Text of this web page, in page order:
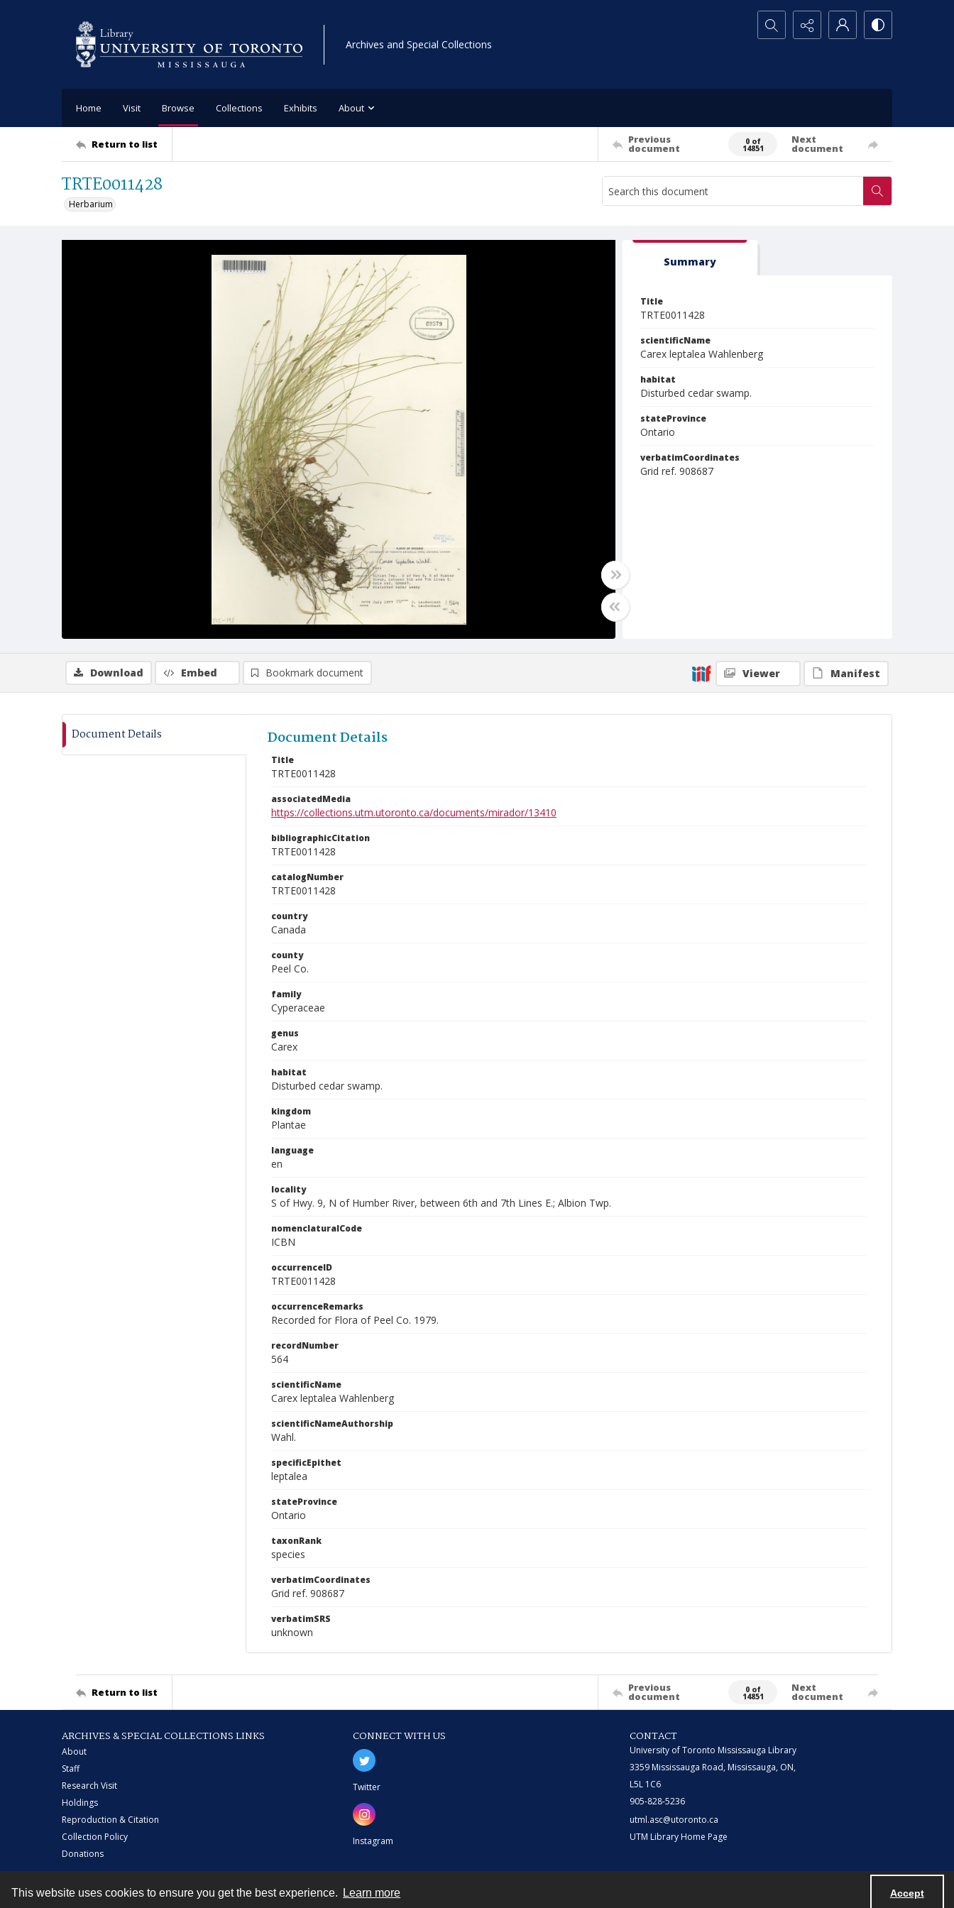
This website uses cookies to ensure you get the best experience. Learn more Accept
Archives and Special Collections
Search...
Home Visit Browse Collections Exhibits About
Return to list Previous
document
0 of
14851
Next
document
TRTE0011428
Herbarium
Summary
Title
TRTE0011428
scientificName
Carex leptalea Wahlenberg
habitat
Disturbed cedar swamp.
stateProvince
Ontario
verbatimCoordinates
Grid ref. 908687
Download Embed Bookmark document Viewer Manifest
Document Details Document Details
Title
TRTE0011428
associatedMedia
https://collections.utm.utoronto.ca/documents/mirador/13410
bibliographicCitation
TRTE0011428
catalogNumber
TRTE0011428
country
Canada
county
Peel Co.
family
Cyperaceae
genus
Carex
habitat
Disturbed cedar swamp.
kingdom
Plantae
language
en
locality
S of Hwy. 9, N of Humber River, between 6th and 7th Lines E.; Albion Twp.
nomenclaturalCode
ICBN
occurrenceID
TRTE0011428
occurrenceRemarks
Recorded for Flora of Peel Co. 1979.
recordNumber
564
scientificName
Carex leptalea Wahlenberg
scientificNameAuthorship
Wahl.
specificEpithet
leptalea
stateProvince
Ontario
taxonRank
species
verbatimCoordinates
Grid ref. 908687
verbatimSRS
unknown
Return to list Previous
document
0 of
14851
Next
document
ARCHIVES & SPECIAL COLLECTIONS LINKS
About
Staff
Research Visit
Holdings
Reproduction & Citation
Collection Policy
Donations
CONNECT WITH US
Twitter
Instagram
CONTACT
University of Toronto Mississauga Library
3359 Mississauga Road, Mississauga, ON,
L5L 1C6
905-828-5236
utml.asc@utoronto.ca
UTM Library Home Page
Contact